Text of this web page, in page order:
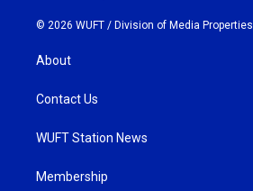
© 2026 WUFT / Division of Media Properties
About
Contact Us
WUFT Station News
Membership